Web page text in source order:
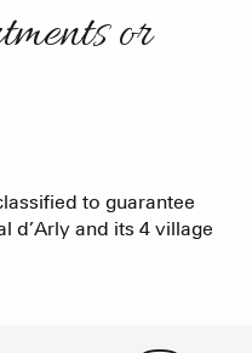
or
to guarantee
d’Arly and its 4 village